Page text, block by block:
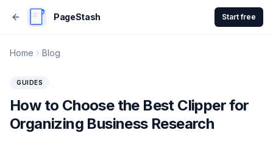
PageStash Start free
Home Blog
GUIDES
How to Choose the Best Clipper for
Organizing Business Research